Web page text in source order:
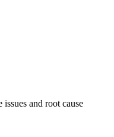
and root cause